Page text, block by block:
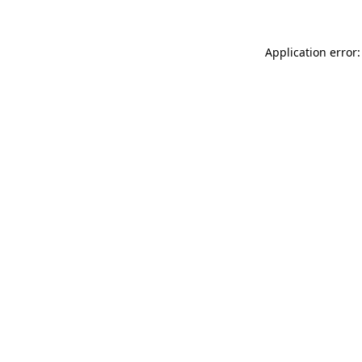
Application